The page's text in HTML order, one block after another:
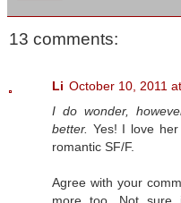
13 comments:
Li October 10, 2011
I do wonder,
better. Yes! I love
romantic SF/F.
Agree with your
more too. Not sure